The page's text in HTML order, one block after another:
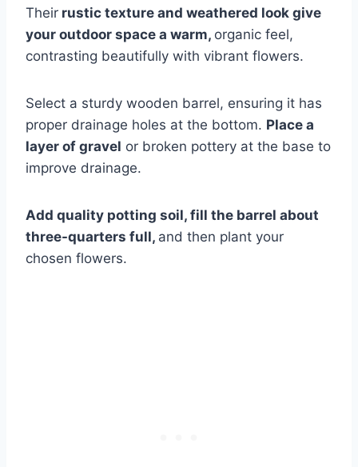
Their rustic texture and weathered look give
your outdoor space a warm, organic feel,
contrasting beautifully with vibrant flowers.
Select a sturdy wooden barrel, ensuring it has
proper drainage holes at the bottom. Place a
layer of gravel or broken pottery at the base to
improve drainage.
Add quality potting soil, fill the barrel about
three-quarters full, and then plant your
chosen flowers.